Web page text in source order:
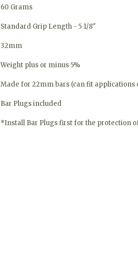
60 Grams
Standard Grip Length - 5 1/8"
32mm
Weight plus or minus 5%
Made for 22mm bars (can fit applications
Bar Plugs included
*Install Bar Plugs first for the protection